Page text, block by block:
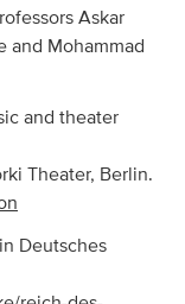
Askar
and Mohammad
and theater
Theater, Berlin.
Deutsches